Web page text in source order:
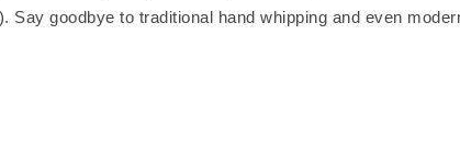
goodbye to traditional hand whipping and even